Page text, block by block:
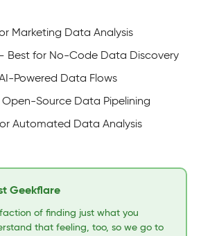
Marketing Data Analysis
Best for No-Code Data Discovery
Powered Data Flows
Source Data Pipelining
Automated Data Analysis
Geekflare
of finding just what you
that feeling, too, so we go to